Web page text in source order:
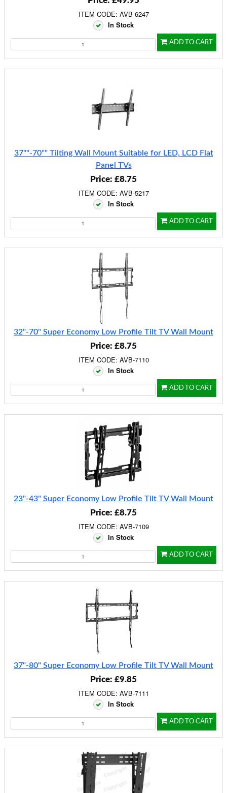
ITEM CODE: AVB-6247
In Stock
ADD TO CART
37""-70"" Tilting Wall Mount Suitable for LED, LCD Flat
Panel TVs
Price: £8.75
ITEM CODE: AVB-5217
In Stock
ADD TO CART
32"-70" Super Economy Low Profile Tilt TV Wall Mount
Price: £8.75
ITEM CODE: AVB-7110
In Stock
ADD TO CART
23"-43" Super Economy Low Profile Tilt TV Wall Mount
Price: £8.75
ITEM CODE: AVB-7109
In Stock
ADD TO CART
37"-80" Super Economy Low Profile Tilt TV Wall Mount
Price: £9.85
ITEM CODE: AVB-7111
In Stock
ADD TO CART